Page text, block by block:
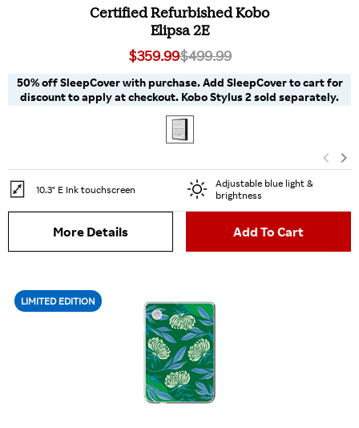
Certified Refurbished Kobo
Elipsa 2E
$359.99$499.99
50% off SleepCover with purchase. Add SleepCover to cart for
discount to apply at checkout. Kobo Stylus 2 sold separately.
10.3" E Ink touchscreen
Adjustable blue light &
brightness
More Details Add To Cart
LIMITED EDITION